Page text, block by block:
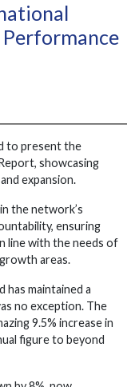
Performance
to present the
showcasing
expansion.
the network’s
ensuring
line with the needs of
areas.
has maintained a
no exception. The
9.5% increase in
figure to beyond